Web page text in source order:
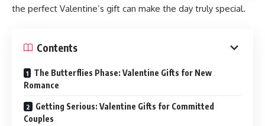
the perfect Valentine’s gift can make the day truly special.
Contents
The Butterflies Phase: Valentine Gifts for New
Romance
Getting Serious: Valentine Gifts for Committed
Couples